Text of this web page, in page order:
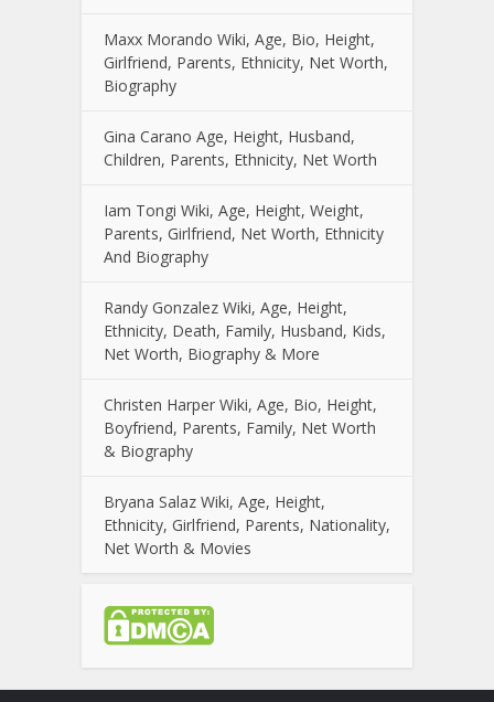
Maxx Morando Wiki, Age, Bio, Height,
Girlfriend, Parents, Ethnicity, Net Worth,
Biography
Gina Carano Age, Height, Husband,
Children, Parents, Ethnicity, Net Worth
Iam Tongi Wiki, Age, Height, Weight,
Parents, Girlfriend, Net Worth, Ethnicity
And Biography
Randy Gonzalez Wiki, Age, Height,
Ethnicity, Death, Family, Husband, Kids,
Net Worth, Biography & More
Christen Harper Wiki, Age, Bio, Height,
Boyfriend, Parents, Family, Net Worth
& Biography
Bryana Salaz Wiki, Age, Height,
Ethnicity, Girlfriend, Parents, Nationality,
Net Worth & Movies